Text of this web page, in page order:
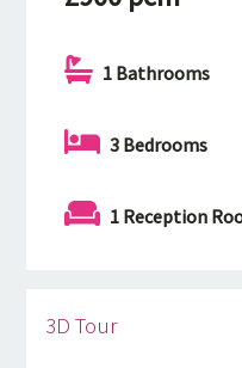
1 Bathrooms
3 Bedrooms
1 Reception
3D Tour